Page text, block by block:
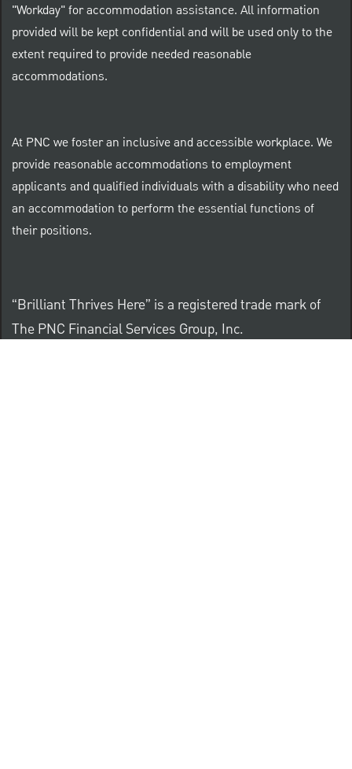
"Workday" for accommodation assistance. All information
provided will be kept confidential and will be used only to the
extent required to provide needed reasonable
accommodations.
At PNC we foster an inclusive and accessible workplace. We
provide reasonable accommodations to employment
applicants and qualified individuals with a disability who need
an accommodation to perform the essential functions of
their positions.
“Brilliant Thrives Here” is a registered trade mark of
The PNC Financial Services Group, Inc.